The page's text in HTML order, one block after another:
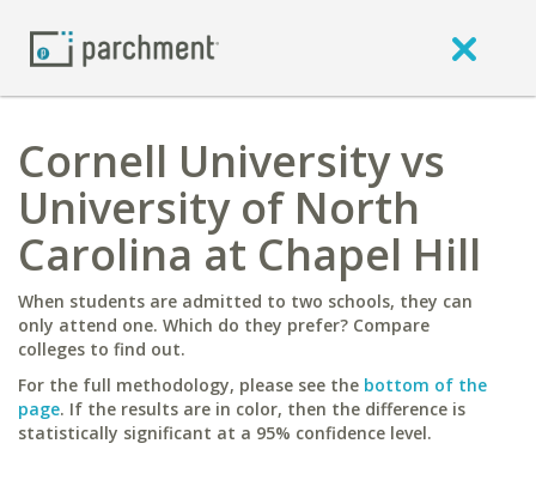
Cornell University vs
University of North
Carolina at Chapel Hill
When students are admitted to two schools, they can
only attend one. Which do they prefer? Compare
colleges to find out.
For the full methodology, please see the bottom of the
page. If the results are in color, then the difference is
statistically significant at a 95% confidence level.